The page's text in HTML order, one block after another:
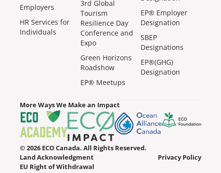
Employers
HR Services for
Individuals
3rd Global
Tourism
Resilience Day
Conference and
Expo
Green Horizons
Roadshow
EP® Meetups
EP® Employer
Designation
SBEP
Designations
EP®(GHG)
Designation
More Ways We Make an Impact
© 2026 ECO Canada. All Rights Reserved.
Land Acknowledgment
Privacy Policy
EU Right of Withdrawal